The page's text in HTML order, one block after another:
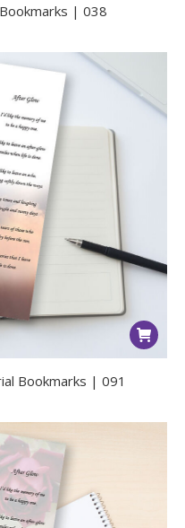
| 038
Bookmarks | 091